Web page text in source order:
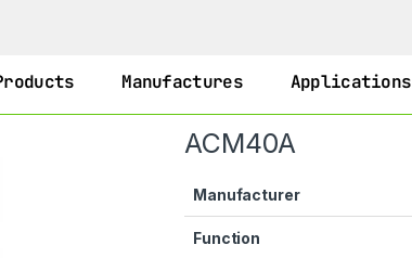
Manufactures Applications
ACM40A
Manufacturer
Function